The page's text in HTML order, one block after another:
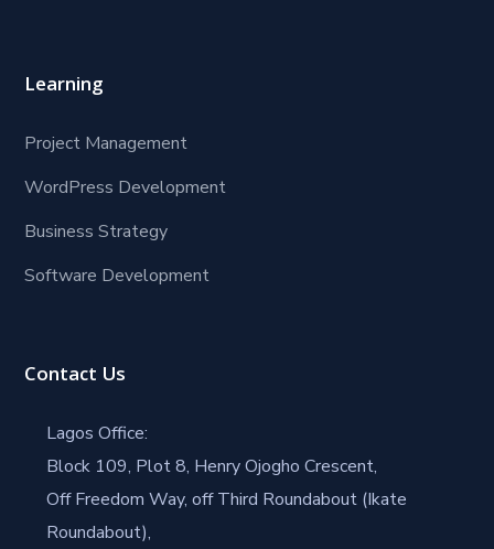
Learning
Project Management
WordPress Development
Business Strategy
Software Development
Contact Us
Lagos Office:
Block 109, Plot 8, Henry Ojogho Crescent,
Off Freedom Way, off Third Roundabout (Ikate
Roundabout),